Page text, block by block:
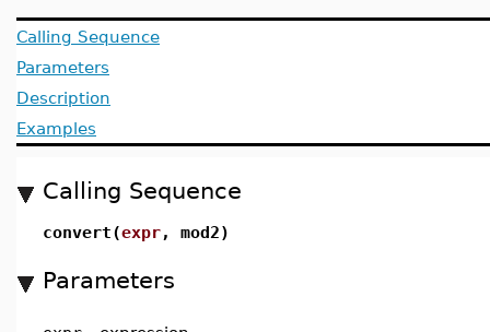
Calling Sequence
Parameters
Description
Examples
Calling Sequence
convert(expr, mod2)
Parameters